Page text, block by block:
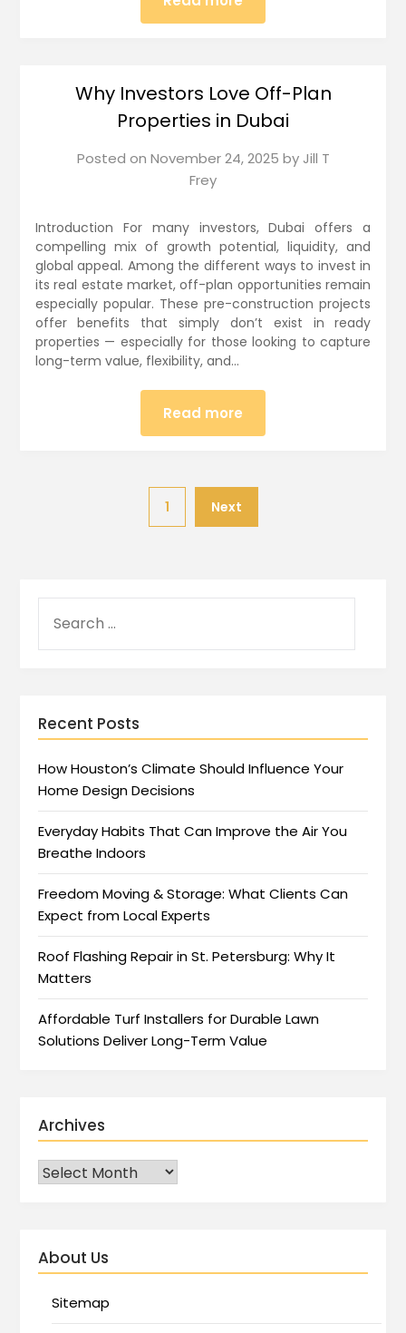
Why Investors Love Off-Plan
Properties in Dubai
Posted on November 24, 2025 by Jill T
Frey
Introduction For many investors, Dubai offers a
compelling mix of growth potential, liquidity, and
global appeal. Among the different ways to invest in
its real estate market, off-plan opportunities remain
especially popular. These pre-construction projects
offer benefits that simply don’t exist in ready
properties — especially for those looking to capture
long-term value, flexibility, and…
Read more
1 Next
Recent Posts
How Houston’s Climate Should Influence Your
Home Design Decisions
Everyday Habits That Can Improve the Air You
Breathe Indoors
Freedom Moving & Storage: What Clients Can
Expect from Local Experts
Roof Flashing Repair in St. Petersburg: Why It
Matters
Affordable Turf Installers for Durable Lawn
Solutions Deliver Long-Term Value
Archives
About Us
Sitemap